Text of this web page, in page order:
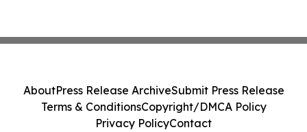
AboutPress Release ArchiveSubmit Press Release
Terms & ConditionsCopyright/DMCA Policy
Privacy PolicyContact